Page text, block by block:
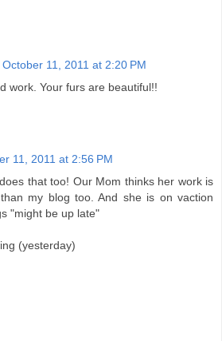
October 11, 2011 at 2:20 PM
work. Your furs are beautiful!!
11, 2011 at 2:56 PM
that too! Our Mom thinks her work is
my blog too. And she is on vaction
"might be up late"
(yesterday)